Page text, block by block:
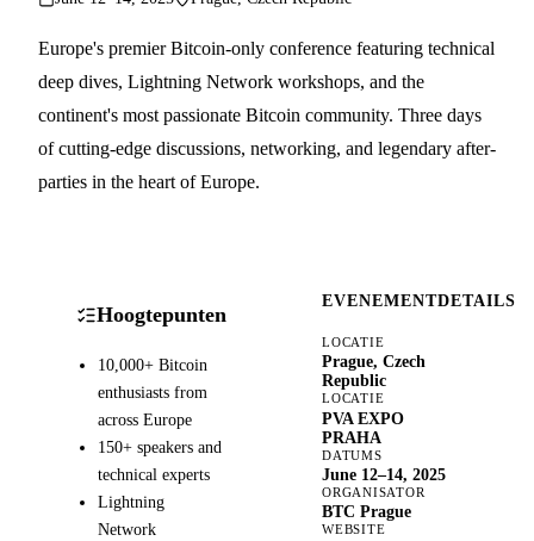
Europe's premier Bitcoin-only conference featuring technical
deep dives, Lightning Network workshops, and the
continent's most passionate Bitcoin community. Three days
of cutting-edge discussions, networking, and legendary after-
parties in the heart of Europe.
Hoogtepunten
10,000+ Bitcoin
enthusiasts from
across Europe
150+ speakers and
technical experts
Lightning
Network
EVENEMENTDETAILS
LOCATIE
Prague, Czech
Republic
LOCATIE
PVA EXPO
PRAHA
DATUMS
June 12–14, 2025
ORGANISATOR
BTC Prague
WEBSITE